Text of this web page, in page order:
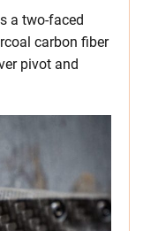
a two-faced
carbon fiber
pivot and